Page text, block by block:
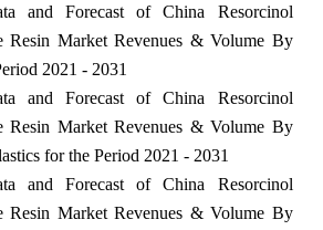
and Forecast of China Resorcinol
Resin Market Revenues & Volume By
2021 - 2031
and Forecast of China Resorcinol
Resin Market Revenues & Volume By
for the Period 2021 - 2031
and Forecast of China Resorcinol
Resin Market Revenues & Volume By